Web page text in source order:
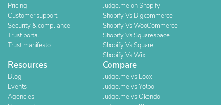
Pricing
Customer support
Security & compliance
Trust portal
Trust manifesto
Judge.me on Shopify
Shopify Vs Bigcommerce
Shopify Vs WooCommerce
Shopify Vs Squarespace
Shopify Vs Square
Shopify Vs Wix
Resources
Blog
Events
Agencies
Compare
Judge.me vs Loox
Judge.me vs Yotpo
Judge.me vs Okendo